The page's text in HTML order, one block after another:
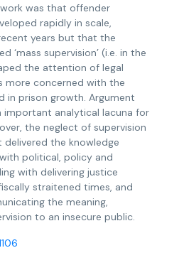
was that offender
rapidly in scale,
years but that the
‘mass supervision’ (i.e. in the
the attention of legal
more concerned with the
in prison growth. Argument
analytical lacuna for
the neglect of supervision
the knowledge
political, policy and
with delivering justice
straitened times, and
the meaning,
to an insecure public.